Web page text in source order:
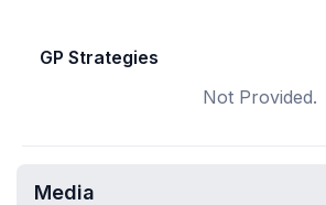
GP Strategies
Not Provided.
Media